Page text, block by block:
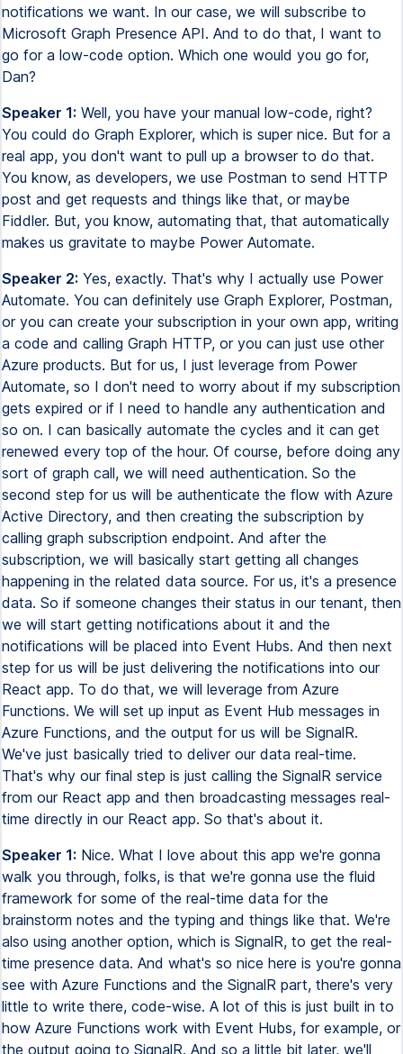
notifications we want. In our case, we will subscribe to
Microsoft Graph Presence API. And to do that, I want to
go for a low-code option. Which one would you go for,
Dan?
Speaker 1: Well, you have your manual low-code, right?
You could do Graph Explorer, which is super nice. But for a
real app, you don't want to pull up a browser to do that.
You know, as developers, we use Postman to send HTTP
post and get requests and things like that, or maybe
Fiddler. But, you know, automating that, that automatically
makes us gravitate to maybe Power Automate.
Speaker 2: Yes, exactly. That's why I actually use Power
Automate. You can definitely use Graph Explorer, Postman,
or you can create your subscription in your own app, writing
a code and calling Graph HTTP, or you can just use other
Azure products. But for us, I just leverage from Power
Automate, so I don't need to worry about if my subscription
gets expired or if I need to handle any authentication and
so on. I can basically automate the cycles and it can get
renewed every top of the hour. Of course, before doing any
sort of graph call, we will need authentication. So the
second step for us will be authenticate the flow with Azure
Active Directory, and then creating the subscription by
calling graph subscription endpoint. And after the
subscription, we will basically start getting all changes
happening in the related data source. For us, it's a presence
data. So if someone changes their status in our tenant, then
we will start getting notifications about it and the
notifications will be placed into Event Hubs. And then next
step for us will be just delivering the notifications into our
React app. To do that, we will leverage from Azure
Functions. We will set up input as Event Hub messages in
Azure Functions, and the output for us will be SignalR.
We've just basically tried to deliver our data real-time.
That's why our final step is just calling the SignalR service
from our React app and then broadcasting messages real-
time directly in our React app. So that's about it.
Speaker 1: Nice. What I love about this app we're gonna
walk you through, folks, is that we're gonna use the fluid
framework for some of the real-time data for the
brainstorm notes and the typing and things like that. We're
also using another option, which is SignalR, to get the real-
time presence data. And what's so nice here is you're gonna
see with Azure Functions and the SignalR part, there's very
little to write there, code-wise. A lot of this is just built in to
how Azure Functions work with Event Hubs, for example, or
the output going to SignalR. And so a little bit later, we'll